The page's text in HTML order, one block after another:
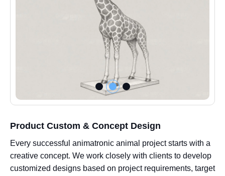
Product Custom & Concept Design
Every successful animatronic animal project starts with a
creative concept. We work closely with clients to develop
customized designs based on project requirements, target